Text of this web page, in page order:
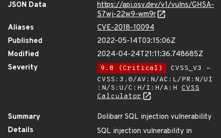
JSON Data
https://api.osv.dev/v1/vulns/GHSA-
57wj-22w9-wm9r
Aliases
CVE-2018-10094
Published
2022-05-14T03:15:06Z
Modified
2024-04-24T21:11:36.748685Z
Severity
9.8 (Critical)
CVSS_V3 -
CVSS:3.0/AV:N/AC:L/PR:N/UI
:N/S:U/C:H/I:H/A:H CVSS
Calculator
Summary
Dolibarr SQL injection vulnerability
Details
SQL injection vulnerability in